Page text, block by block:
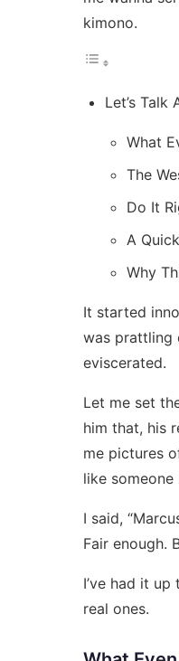
kimono.
Let’s Talk
What
The
Do It
A
Why
It started
was prattling
eviscerated.
Let me set
him that, his
me pictures
like
I said,
Fair enough.
I’ve had it
real ones.